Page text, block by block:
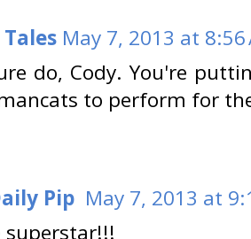
Tales May 7, 2013 at 8:56
do, Cody. You're
to perform for
Pip May 7, 2013 at
superstar!!!